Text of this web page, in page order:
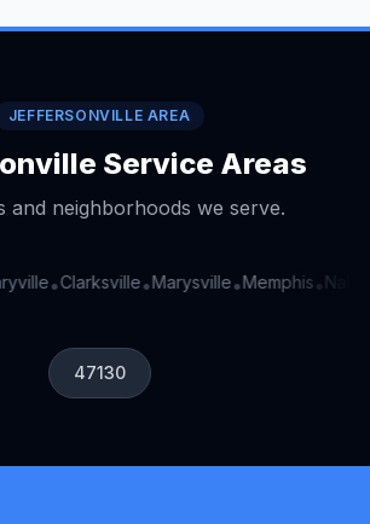
JEFFERSONVILLE AREA
Service Areas
and neighborhoods we serve.
•Clarksville•Marysville•Memphis•Nabb
47130